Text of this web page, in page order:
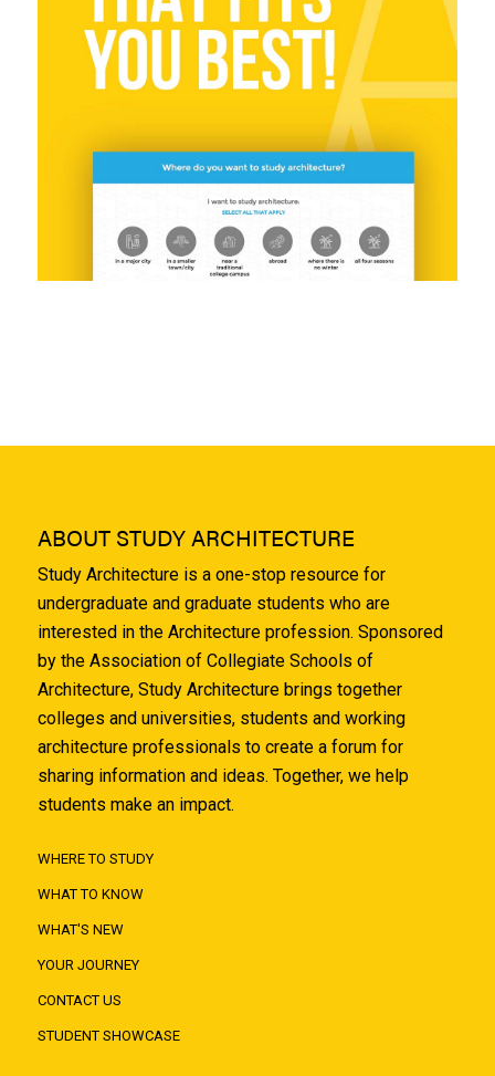
ABOUT STUDY ARCHITECTURE
Study Architecture is a one-stop resource for
undergraduate and graduate students who are
interested in the Architecture profession. Sponsored
by the Association of Collegiate Schools of
Architecture, Study Architecture brings together
colleges and universities, students and working
architecture professionals to create a forum for
sharing information and ideas. Together, we help
students make an impact.
WHERE TO STUDY
WHAT TO KNOW
WHAT'S NEW
YOUR JOURNEY
CONTACT US
STUDENT SHOWCASE